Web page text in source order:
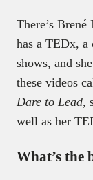
There’s
has a TEDx, a
shows, and
these videos
Dare to Lead,
well as her
What’s the